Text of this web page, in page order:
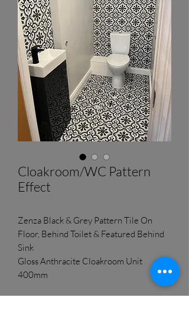
Cloakroom/WC Pattern
Effect
Zenza Black & Grey Pattern Tile On
Floor, Behind Toilet & Featured Behind
Sink
Gloss Anthracite Cloakroom Unit
400mm